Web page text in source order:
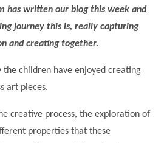
has written our blog this week and
journey this is, really capturing
and creating together.
the children have enjoyed creating
art pieces.
creative process, the exploration of
properties that these